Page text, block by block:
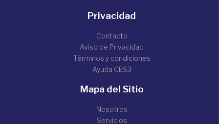
Privacidad
Contacto
Aviso de Privacidad
Términos y condiciones
Ayuda CES3
Mapa del Sitio
Nosotros
Servicios